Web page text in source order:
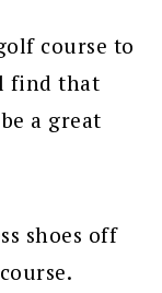
course to
find that
a great
shoes off